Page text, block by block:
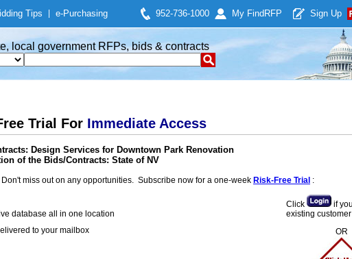
Tips e-Purchasing 952-736-1000 My Find RFP Sign Up
local government RFPs, bids & contracts
Trial For Immediate Access
Design Services for Downtown Park Renovation
of the Bids/Contracts: State of NV
miss out on any opportunities. Subscribe now for a one-week Risk-Free Trial :
database all in one location
to your mailbox
Click
if
existing customer
OR